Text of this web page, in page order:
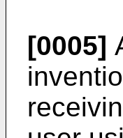
[0005]